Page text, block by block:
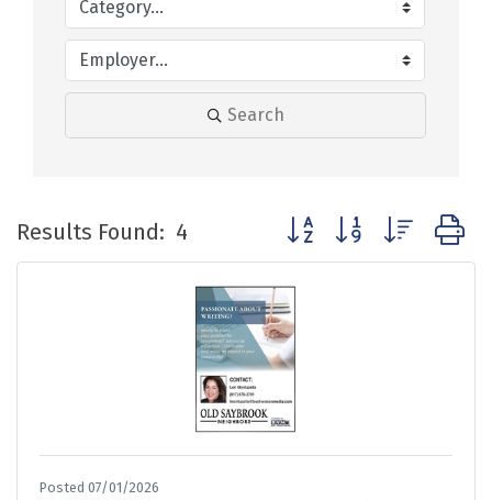
Search
Results Found: 4 Button group with nested
Posted 07/01/2026